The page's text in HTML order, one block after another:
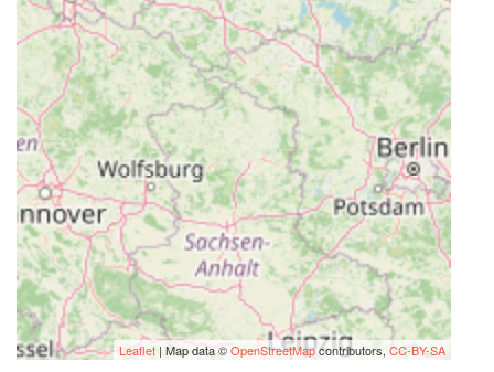
Leaflet | Map data ©OpenStreetMapcontributors, CC-BY-SA